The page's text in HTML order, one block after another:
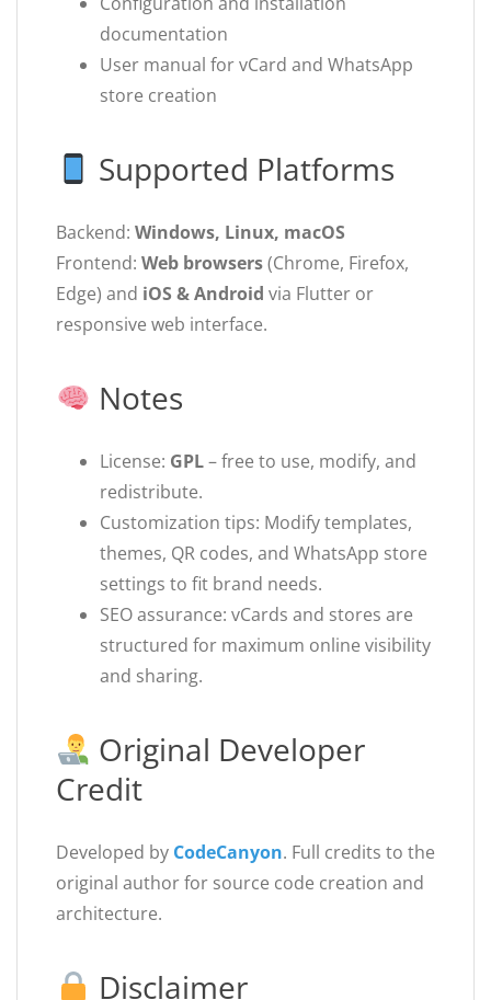
documentation
User manual for vCard and WhatsApp
store creation
Supported Platforms
Backend: Windows, Linux, macOS
Frontend: Web browsers(Chrome, Firefox,
Edge) and iOS & Android via Flutter or
responsive web interface.
Notes
License: GPL– free to use, modify, and
redistribute.
Customization tips: Modify templates,
themes, QR codes, and WhatsApp store
settings to fit brand needs.
SEO assurance: vCards and stores are
structured for maximum online visibility
and sharing.
Original Developer
Credit
Developed by CodeCanyon. Full credits to the
original author for source code creation and
architecture.
Disclaimer